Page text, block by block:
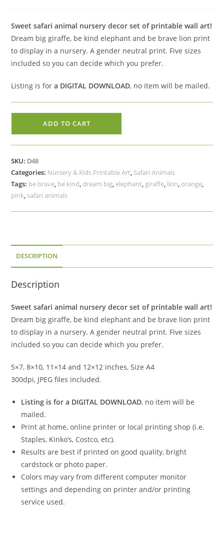
Sweet safari animal nursery decor set of printable wall art!
Dream big giraffe, be kind elephant and be brave lion print
to display in a nursery. A gender neutral print. Five sizes
included so you can decide which you prefer.
Listing is fora DIGITAL DOWNLOAD, no item will be mailed.
Printable
Dream
Big,
Lion
Be
Brave
quantity
ADD TO CART
SKU: D48
Categories: Nursery & Kids Printable Art, Safari Animals
Tags: be brave, be kind, dream big, elephant, giraffe, lion, orange,
pink, safari animals
DESCRIPTION
Description
Sweet safari animal nursery decor set of printable wall art!
Dream big giraffe, be kind elephant and be brave lion print
to display in a nursery. A gender neutral print. Five sizes
included so you can decide which you prefer.
5×7, 8×10, 11×14 and 12×12 inches, Size A4
300dpi, JPEG files included.
Listing is for a DIGITAL DOWNLOAD, no item will be
mailed.
Print at home, online printer or local printing shop (i.e.
Staples, Kinko’s, Costco, etc).
Results are best if printed on good quality, bright
cardstock or photo paper.
Colors may vary from different computer monitor
settings and depending on printer and/or printing
service used.